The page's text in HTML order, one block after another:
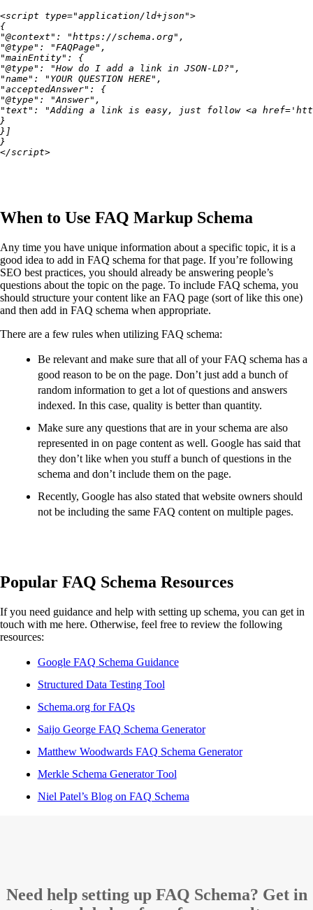
<script type="application/ld+json">
{
"@context": "https://schema.org",
"@type": "FAQPage",
"mainEntity": {
"@type": "How do I add a link in JSON-LD?",
"name": "YOUR QUESTION HERE",
"acceptedAnswer": {
"@type": "Answer",
"text": "Adding a link is easy, just follow <a
}
}]
}
</script>
When to Use FAQ Markup Schema
Any time you have unique information about a specific topic, it is a
good idea to add in FAQ schema for that page. If you’re following
SEO best practices, you should already be answering people’s
questions about the topic on the page. To include FAQ schema, you
should structure your content like an FAQ page (sort of like this one)
and then add in FAQ schema when appropriate.
There are a few rules when utilizing FAQ schema:
Be relevant and make sure that all of your FAQ schema has a
good reason to be on the page. Don’t just add a bunch of
random information to get a lot of questions and answers
indexed. In this case, quality is better than quantity.
Make sure any questions that are in your schema are also
represented in on page content as well. Google has said that
they don’t like when you stuff a bunch of questions in the
schema and don’t include them on the page.
Recently, Google has also stated that website owners should
not be including the same FAQ content on multiple pages.
Popular FAQ Schema Resources
If you need guidance and help with setting up schema, you can get in
touch with me here. Otherwise, feel free to review the following
resources:
Google FAQ Schema Guidance
Structured Data Testing Tool
Schema.org for FAQs
Saijo George FAQ Schema Generator
Matthew Woodwards FAQ Schema Generator
Merkle Schema Generator Tool
Niel Patel’s Blog on FAQ Schema
Need help setting up FAQ Schema? Get in